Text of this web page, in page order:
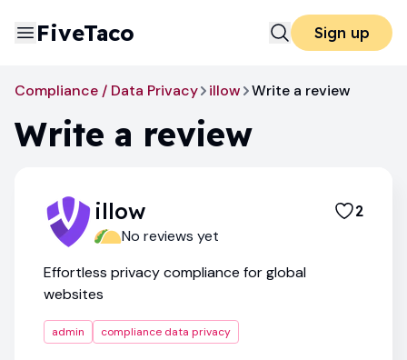
FiveTaco Sign up
Compliance / Data Privacy illow Write a review
Write a review
illow 2
No reviews yet
Effortless privacy compliance for global
websites
admin compliance data privacy